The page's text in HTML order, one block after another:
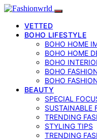
VETTED
BOHO LIFESTYLE
BOHO HOME
BOHO HOME
BOHO
BOHO
BOHO
BEAUTY
SPECIAL
SUSTAINABLE
TRENDING
STYLING TIPS
TRENDING